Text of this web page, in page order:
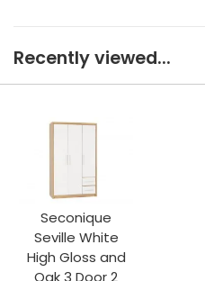
Recently viewed...
Seconique
Seville White
High Gloss and
Oak 3 Door 2